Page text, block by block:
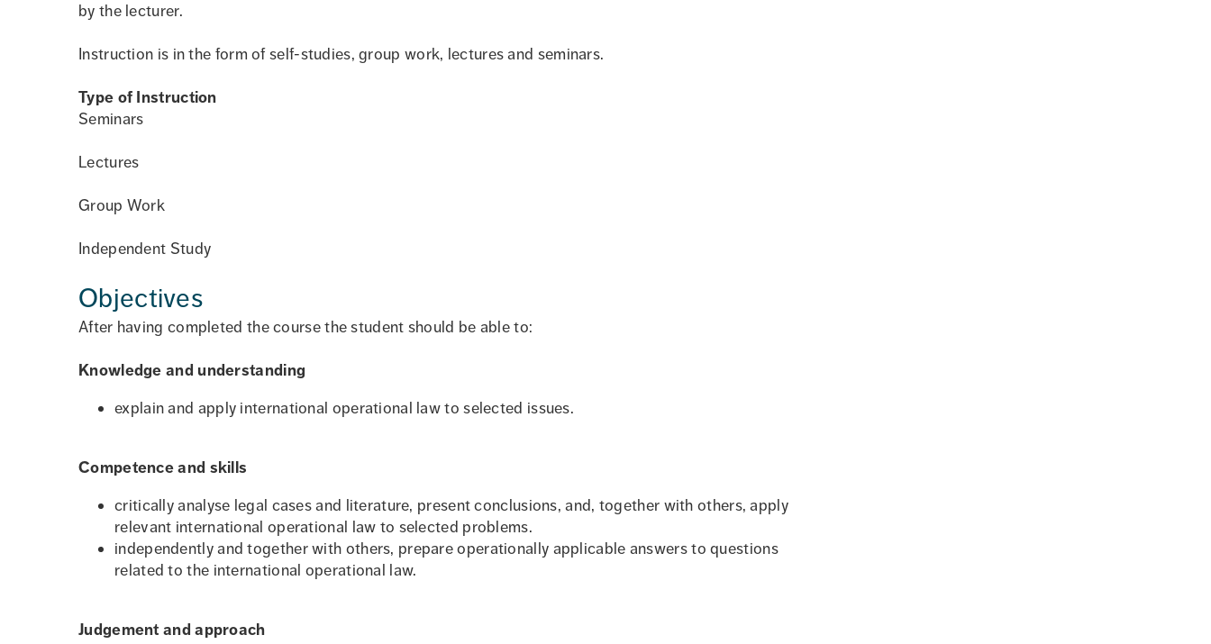
by the lecturer.
Instruction is in the form of self-studies, group work, lectures and seminars.
Type of Instruction
Seminars
Lectures
Group Work
Independent Study
Objectives
After having completed the course the student should be able to:
Knowledge and understanding
explain and apply international operational law to selected issues.
Competence and skills
critically analyse legal cases and literature, present conclusions, and, together with others, apply
relevant international operational law to selected problems.
independently and together with others, prepare operationally applicable answers to questions
related to the international operational law.
Judgement and approach